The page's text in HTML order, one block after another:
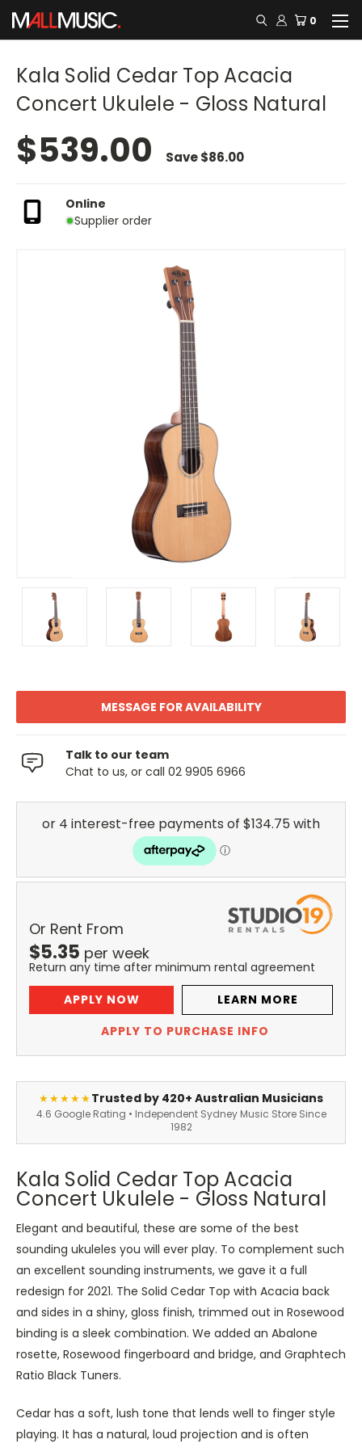
0
Kala Solid Cedar Top Acacia
Concert Ukulele - Gloss Natural
$539.00 Save$86.00
Online
Supplier order
MESSAGE FOR AVAILABILITY
Talk to our team
Chat to us, or call 02 9905 6966
Or Rent From
$5.35 per week
Return any time after minimum rental agreement
APPLY NOW
LEARN MORE
APPLY TO PURCHASE INFO
★★★★★Trusted by 420+ Australian Musicians
4.6 Google Rating • Independent Sydney Music Store Since
1982
Kala Solid Cedar Top Acacia
Concert Ukulele - Gloss Natural
Elegant and beautiful, these are some of the best
sounding ukuleles you will ever play. To complement such
an excellent sounding instruments, we gave it a full
redesign for 2021. The Solid Cedar Top with Acacia back
and sides in a shiny, gloss finish, trimmed out in Rosewood
binding is a sleek combination. We added an Abalone
rosette, Rosewood fingerboard and bridge, and Graphtech
Ratio Black Tuners.
Cedar has a soft, lush tone that lends well to finger style
playing. It has a natural, loud projection and is often